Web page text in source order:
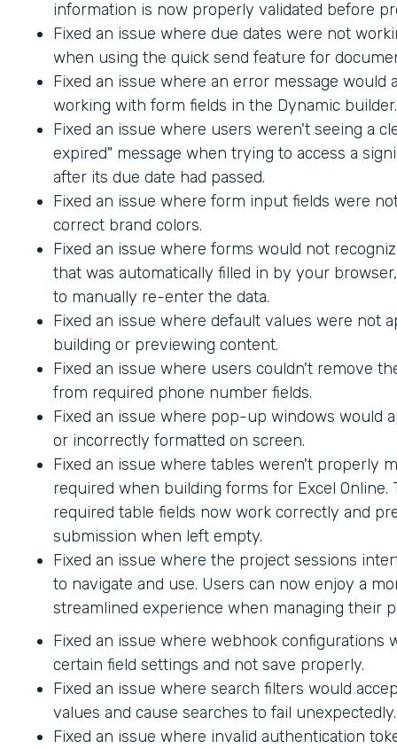
information is now properly validated before
Fixed an issue where due dates were not
when using the quick send feature for
Fixed an issue where an error message would
working with form fields in the Dynamic builder.
Fixed an issue where users weren't seeing a
expired" message when trying to access a
after its due date had passed.
Fixed an issue where form input fields were
correct brand colors.
Fixed an issue where forms would not
that was automatically filled in by your
to manually re-enter the data.
Fixed an issue where default values were not
building or previewing content.
Fixed an issue where users couldn't remove
from required phone number fields.
Fixed an issue where pop-up windows would
or incorrectly formatted on screen.
Fixed an issue where tables weren't properly
required when building forms for Excel Online.
required table fields now work correctly and
submission when left empty.
Fixed an issue where the project sessions
to navigate and use. Users can now enjoy a
streamlined experience when managing their
Fixed an issue where webhook configurations
certain field settings and not save properly.
Fixed an issue where search filters would
values and cause searches to fail unexpectedly.
Fixed an issue where invalid authentication